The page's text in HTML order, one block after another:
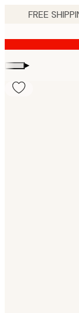
content.
▸